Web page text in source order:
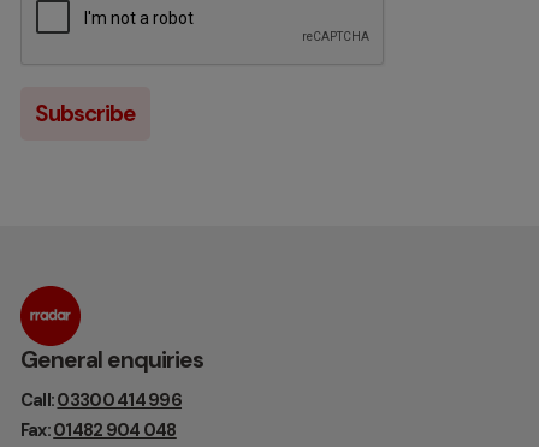
General enquiries
Call:03300 414 996
Fax:01482 904 048